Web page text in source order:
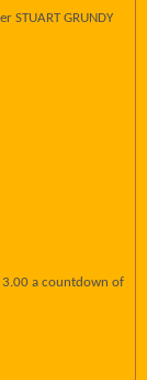
GRUNDY
3.00 a countdown of